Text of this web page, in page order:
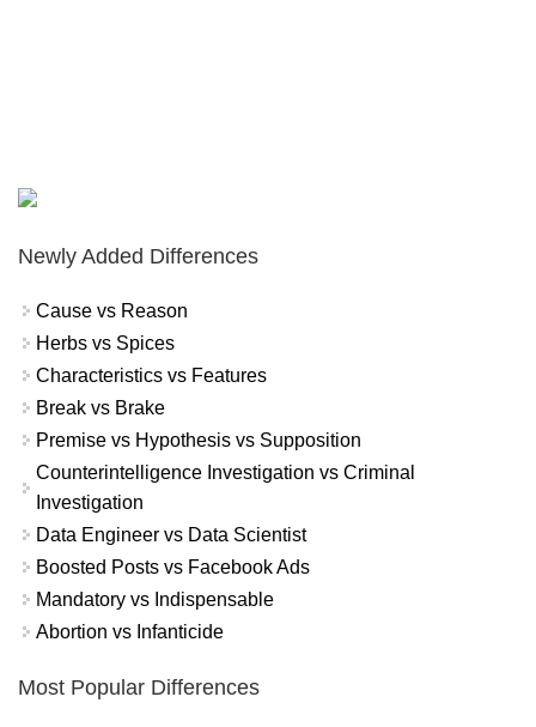
Newly Added Differences
Cause vs Reason
Herbs vs Spices
Characteristics vs Features
Break vs Brake
Premise vs Hypothesis vs Supposition
Counterintelligence Investigation vs Criminal
Investigation
Data Engineer vs Data Scientist
Boosted Posts vs Facebook Ads
Mandatory vs Indispensable
Abortion vs Infanticide
Most Popular Differences